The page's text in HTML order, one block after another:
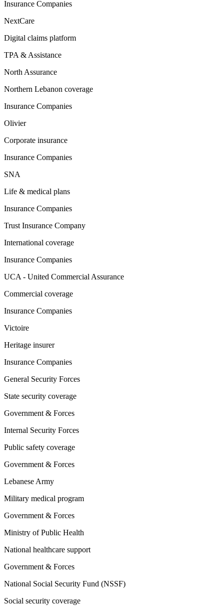
Insurance Companies
NextCare
Digital claims platform
TPA & Assistance
North Assurance
Northern Lebanon coverage
Insurance Companies
Olivier
Corporate insurance
Insurance Companies
SNA
Life & medical plans
Insurance Companies
Trust Insurance Company
International coverage
Insurance Companies
UCA - United Commercial Assurance
Commercial coverage
Insurance Companies
Victoire
Heritage insurer
Insurance Companies
General Security Forces
State security coverage
Government & Forces
Internal Security Forces
Public safety coverage
Government & Forces
Lebanese Army
Military medical program
Government & Forces
Ministry of Public Health
National healthcare support
Government & Forces
National Social Security Fund (NSSF)
Social security coverage